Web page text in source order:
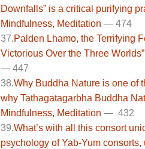
Downfalls” is a critical purifying
Mindfulness, Meditation — 474
37.Palden Lhamo, the Terrifying
Victorious Over the Three
— 447
38.Why Buddha Nature is one of
why Tathagatagarbha Buddha
Mindfulness, Meditation — 432
39.What’s with all this consort
psychology of Yab-Yum